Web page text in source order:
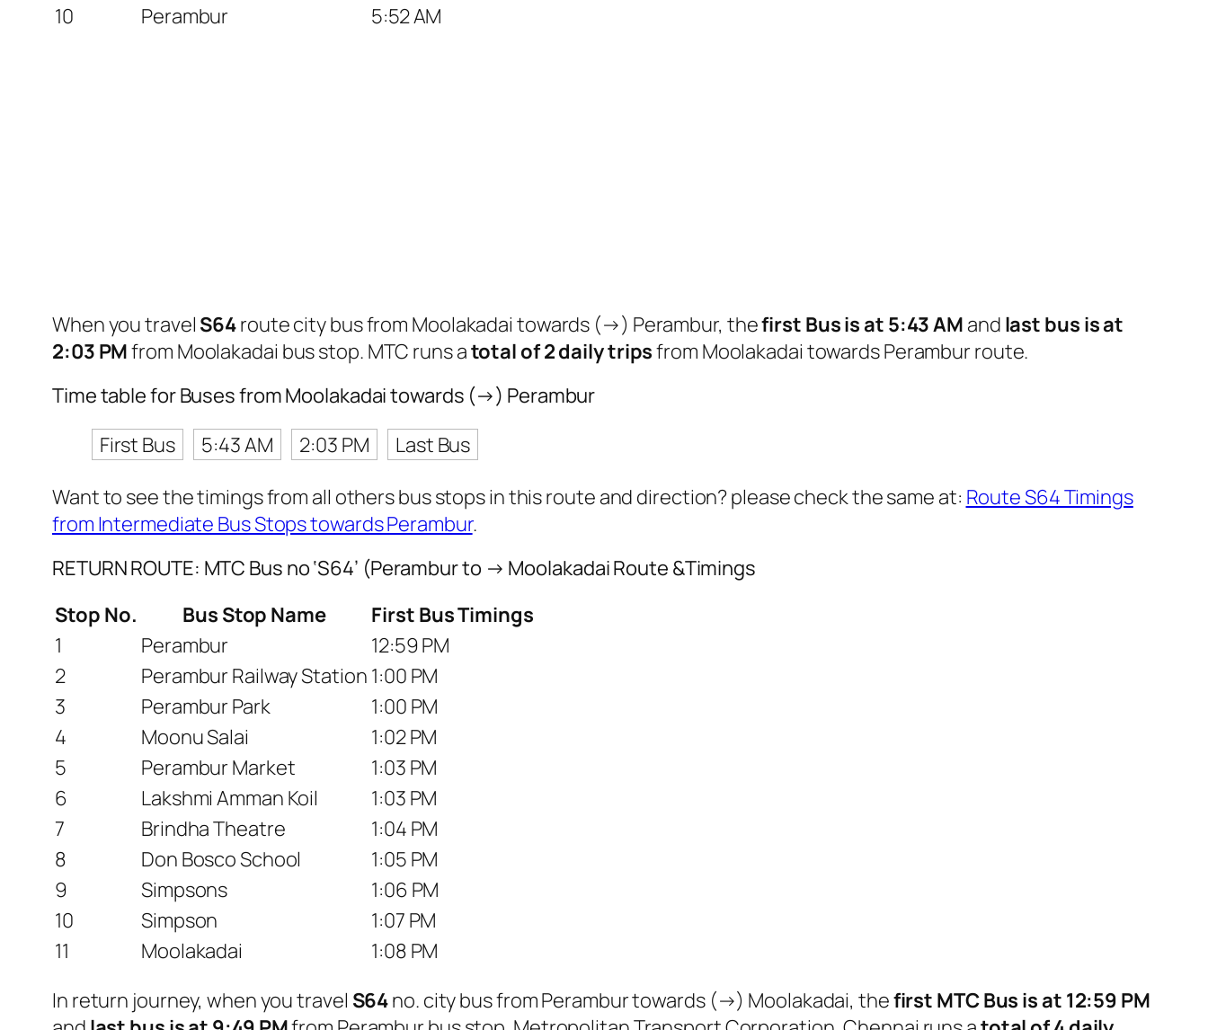
10
Perambur 5:52 AM
When you travel S64route city bus from Moolakadai towards (→) Perambur, thefirst Bus is at 5:43 AM and last bus is at
2:03 PMfrom Moolakadai bus stop. MTC runs atotal of 2 daily tripsfrom Moolakadai towards Perambur route.
Time table for Buses from Moolakadai towards (→) Perambur
First Bus
5:43 AM 2:03 PM
Last Bus
Want to see the timings from all others bus stops in this route and direction? please check the same at: Route S64 Timings
from Intermediate Bus Stops towards Perambur.
RETURN ROUTE: MTC Bus no ‘S64’ (Perambur to → Moolakadai Route &Timings
Stop No.
Bus Stop Name
First Bus Timings
1
Perambur
12:59 PM
2
Perambur Railway Station 1:00 PM
3
Perambur Park
1:00 PM
4
Moonu Salai
1:02 PM
5
Perambur Market
1:03 PM
6
Lakshmi Amman Koil
1:03 PM
7
Brindha Theatre
1:04 PM
8
Don Bosco School
1:05 PM
9
Simpsons
1:06 PM
10
Simpson
1:07 PM
11
Moolakadai
1:08 PM
In return journey, when you travel S64no. city bus from Perambur towards (→) Moolakadai, thefirst MTC Bus is at 12:59 PM